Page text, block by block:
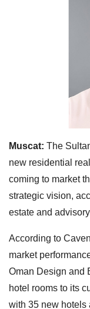
Muscat: The
new residential
coming to market
strategic vision,
estate and
According to
market
Oman Design and
hotel rooms to its
with 35 new hotels